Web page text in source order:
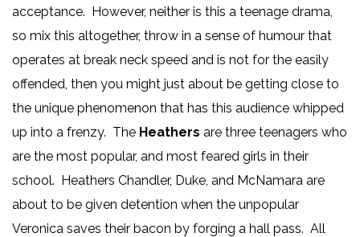
acceptance. However, neither is this a teenage drama,
so mix this altogether, throw in a sense of humour that
operates at break neck speed and is not for the easily
offended, then you might just about be getting close to
the unique phenomenon that has this audience whipped
up into a frenzy. The Heathers are three teenagers who
are the most popular, and most feared girls in their
school. Heathers Chandler, Duke, and McNamara are
about to be given detention when the unpopular
Veronica saves their bacon by forging a hall pass. All